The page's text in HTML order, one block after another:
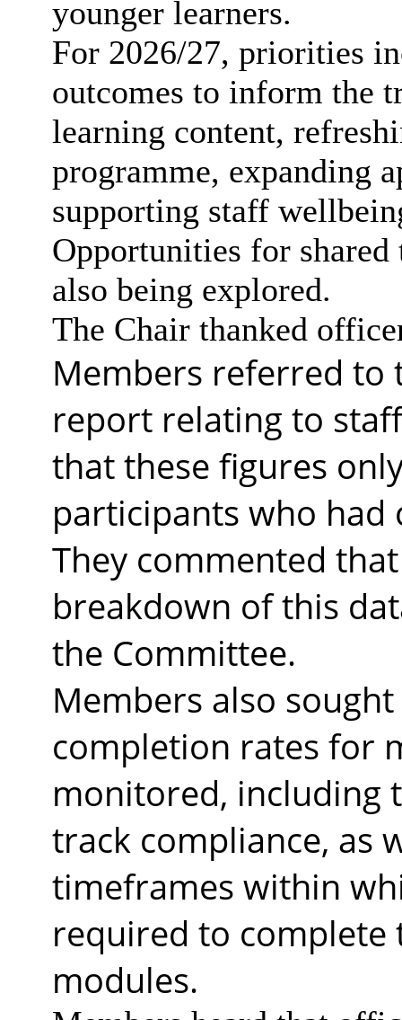
younger learners.
For 2026/27, priorities
outcomes to inform the
learning content,
programme, expanding
supporting staff
Opportunities for
also being explored.
The Chair thanked
Members referred to
report relating to
that these figures
participants who had
They commented
breakdown of this
the Committee.
Members also
completion rates for
monitored, including
track compliance, as
timeframes within
required to
modules.